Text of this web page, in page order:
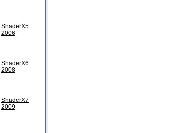
ShaderX5
2006
ShaderX6
2008
ShaderX7
2009